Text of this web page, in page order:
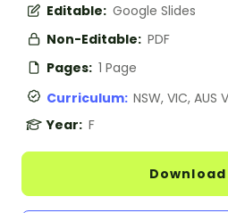
Editable: Google Slides
Non-Editable: PDF
Pages: 1 Page
Curriculum: NSW, VIC, AUS
Year: F
Download